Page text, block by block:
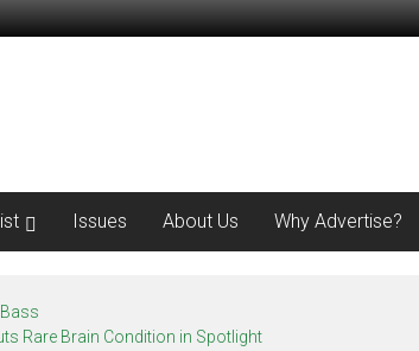
Issues About Us Why Advertise?
Rare Brain Condition in Spotlight